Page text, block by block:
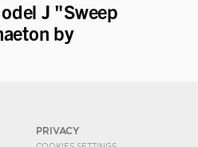
J "Sweep
by
PRIVACY